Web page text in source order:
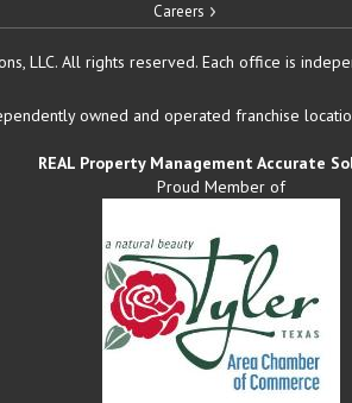
Careers
LLC. All rights reserved. Each office is
owned and operated franchise
REAL Property Management Accurate
Proud Member of